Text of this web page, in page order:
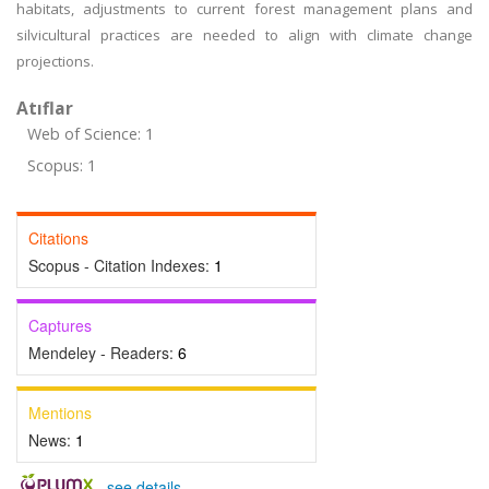
habitats, adjustments to current forest management plans and
silvicultural practices are needed to align with climate change
projections.
Atıflar
Web of Science: 1
Scopus: 1
Citations
Scopus - Citation Indexes: 1
Captures
Mendeley - Readers: 6
Mentions
News: 1